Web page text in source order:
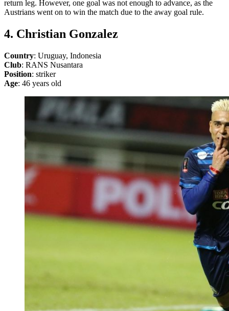
return leg. However, one goal was not enough to advance, as the
Austrians went on to win the match due to the away goal rule.
4. Christian Gonzalez
Country: Uruguay, Indonesia
Club: RANS Nusantara
Position: striker
Age: 46 years old